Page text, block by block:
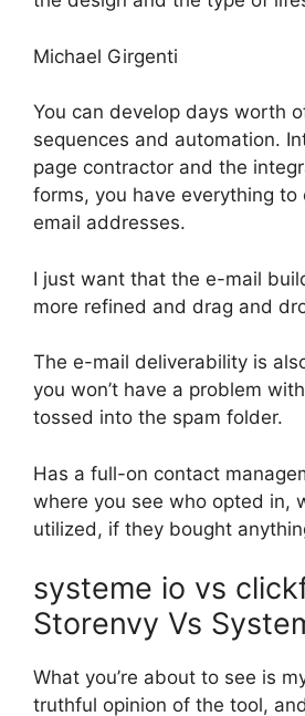
Michael Girgenti
You can develop days worth
sequences and automation.
page contractor and the
forms, you have everything to
email addresses.
I just want that the e-mail
more refined and drag and
The e-mail deliverability is
you won’t have a problem
tossed into the spam folder.
Has a full-on contact
where you see who opted in,
utilized, if they bought
systeme io vs
Storenvy Vs
What you’re about to see is
truthful opinion of the tool,